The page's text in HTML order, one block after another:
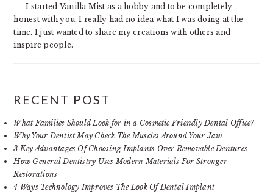
I started Vanilla Mist as a hobby and to be completely
honest with you, I really had no idea what I was doing at the
time. I just wanted to share my creations with others and
inspire people.
RECENT POST
What Families Should Look for in a Cosmetic Friendly Dental Office?
Why Your Dentist May Check The Muscles Around Your Jaw
3 Key Advantages Of Choosing Implants Over Removable Dentures
How General Dentistry Uses Modern Materials For Stronger
Restorations
4 Ways Technology Improves The Look Of Dental Implant